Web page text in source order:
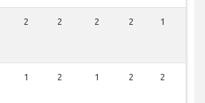
2 2 2 2 1
1 2 1 2 2